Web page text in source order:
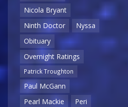
Nicola Bryant
Ninth Doctor
Nyssa
Obituary
Overnight Ratings
Patrick Troughton
Paul McGann
Pearl Mackie
Peri